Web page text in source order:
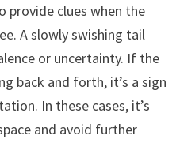
provide clues when the
A slowly swishing tail
or uncertainty. If the
back and forth, it’s a sign
In these cases, it’s
and avoid further